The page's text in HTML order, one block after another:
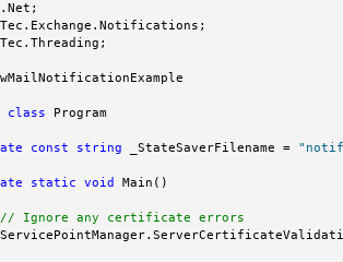
class Program
const string _StateSaverFilename =
static void
Main()
// Ignore any certificate errors